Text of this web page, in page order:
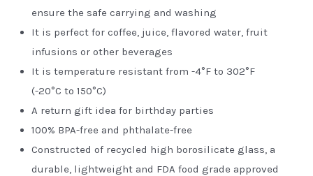
ensure the safe carrying and washing
It is perfect for coffee, juice, flavored water, fruit
infusions or other beverages
It is temperature resistant from -4°F to 302°F
(-20°C to 150°C)
A return gift idea for birthday parties
100% BPA-free and phthalate-free
Constructed of recycled high borosilicate glass, a
durable, lightweight and FDA food grade approved